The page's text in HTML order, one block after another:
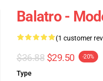
Balatro -
(1 customer
$36.88 $29.50 -20%
Type